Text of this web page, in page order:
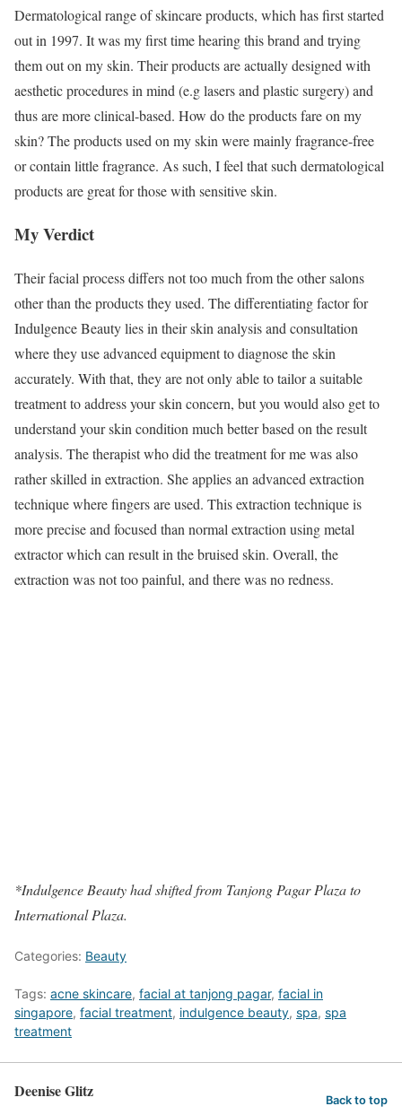
Dermatological range of skincare products, which has first started
out in 1997. It was my first time hearing this brand and trying
them out on my skin. Their products are actually designed with
aesthetic procedures in mind (e.g lasers and plastic surgery) and
thus are more clinical-based. How do the products fare on my
skin? The products used on my skin were mainly fragrance-free
or contain little fragrance. As such, I feel that such dermatological
products are great for those with sensitive skin.
My Verdict
Their facial process differs not too much from the other salons
other than the products they used. The differentiating factor for
Indulgence Beauty lies in their skin analysis and consultation
where they use advanced equipment to diagnose the skin
accurately. With that, they are not only able to tailor a suitable
treatment to address your skin concern, but you would also get to
understand your skin condition much better based on the result
analysis. The therapist who did the treatment for me was also
rather skilled in extraction. She applies an advanced extraction
technique where fingers are used. This extraction technique is
more precise and focused than normal extraction using metal
extractor which can result in the bruised skin. Overall, the
extraction was not too painful, and there was no redness.
*Indulgence Beauty had shifted from Tanjong Pagar Plaza to
International Plaza.
Categories: Beauty
Tags: acne skincare, facial at tanjong pagar, facial in
singapore, facial treatment, indulgence beauty, spa, spa
treatment
Deenise Glitz Back to top